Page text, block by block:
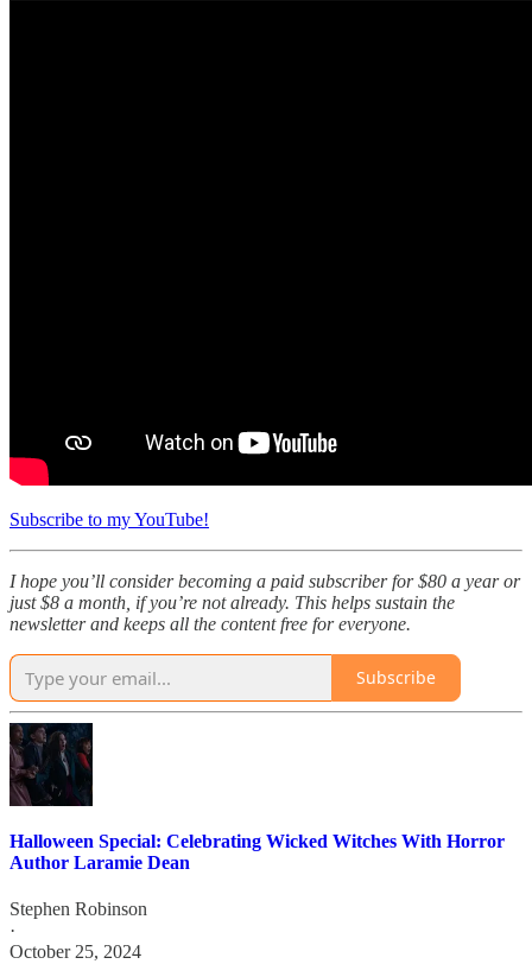
Subscribe to my YouTube!
I hope you’ll consider becoming a paid subscriber for $80 a year or
just $8 a month, if you’re not already. This helps sustain the
newsletter and keeps all the content free for everyone.
Subscribe
Halloween Special: Celebrating Wicked Witches With Horror
Author Laramie Dean
Stephen Robinson
·
October 25, 2024